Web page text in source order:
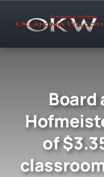
Board
of